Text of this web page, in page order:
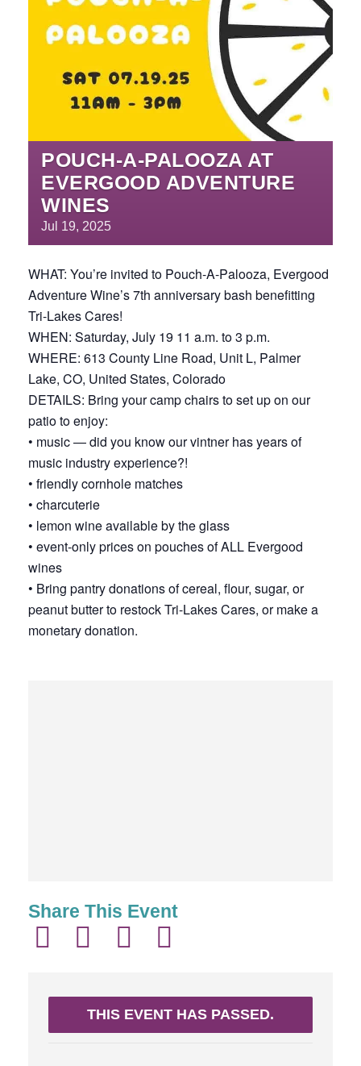
POUCH-A-PALOOZA AT
EVERGOOD ADVENTURE
WINES
Jul 19, 2025
WHAT: You’re invited to Pouch-A-Palooza, Evergood
Adventure Wine’s 7th anniversary bash benefitting
Tri-Lakes Cares!
WHEN: Saturday, July 19 11 a.m. to 3 p.m.
WHERE: 613 County Line Road, Unit L, Palmer
Lake, CO, United States, Colorado
DETAILS: Bring your camp chairs to set up on our
patio to enjoy:
• music — did you know our vintner has years of
music industry experience?!
• friendly cornhole matches
• charcuterie
• lemon wine available by the glass
• event-only prices on pouches of ALL Evergood
wines
• Bring pantry donations of cereal, flour, sugar, or
peanut butter to restock Tri-Lakes Cares, or make a
monetary donation.
Share This Event
THIS EVENT HAS PASSED.